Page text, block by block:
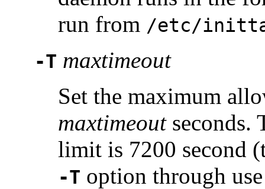
run from /etc/
-T maxtimeout
Set the maximum
maxtimeoutseconds.
limit is 7200 second
-T option through